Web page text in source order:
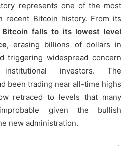
represents one of the most
recent Bitcoin history. From its
Bitcoin falls to its lowest level
, erasing billions of dollars in
triggering widespread concern
investors. The
been trading near all-time highs
retraced to levels that many
given the bullish
new administration.